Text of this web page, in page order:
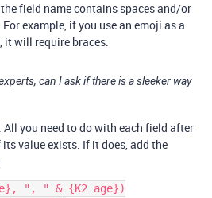
field name contains spaces and/or
example, if you use an emoji as a
it will require braces.
can I ask if there is a sleeker way
you need to do with each field after
its value exists. If it does, add the
", " & {K2 age})